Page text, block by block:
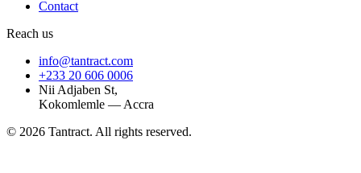
Contact
Reach us
info@tantract.com
+233 20 606 0006
Nii Adjaben St,
Kokomlemle — Accra
© 2026 Tantract. All rights reserved.